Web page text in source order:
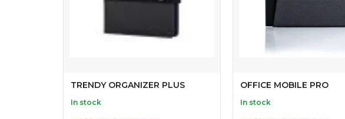
TRENDY ORGANIZER PLUS
In stock
OFFICE MOBILE PRO
In stock